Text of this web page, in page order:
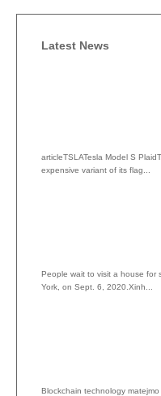
Latest News
articleTSLATesla Model S
expensive variant of its flag...
People wait to visit a house for
York, on Sept. 6, 2020.Xinh...
Blockchain technology